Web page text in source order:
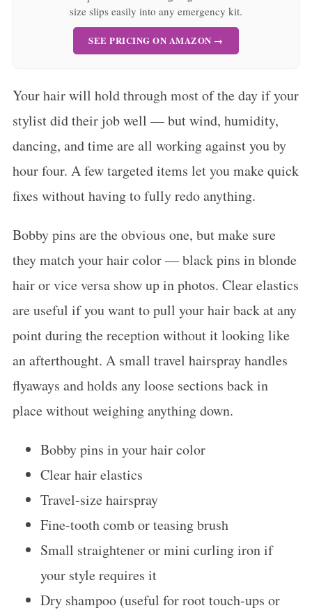
size slips easily into any emergency kit.
SEE PRICING ON AMAZON →
Your hair will hold through most of the day if your
stylist did their job well — but wind, humidity,
dancing, and time are all working against you by
hour four. A few targeted items let you make quick
fixes without having to fully redo anything.
Bobby pins are the obvious one, but make sure
they match your hair color — black pins in blonde
hair or vice versa show up in photos. Clear elastics
are useful if you want to pull your hair back at any
point during the reception without it looking like
an afterthought. A small travel hairspray handles
flyaways and holds any loose sections back in
place without weighing anything down.
Bobby pins in your hair color
Clear hair elastics
Travel-size hairspray
Fine-tooth comb or teasing brush
Small straightener or mini curling iron if
your style requires it
Dry shampoo (useful for root touch-ups or